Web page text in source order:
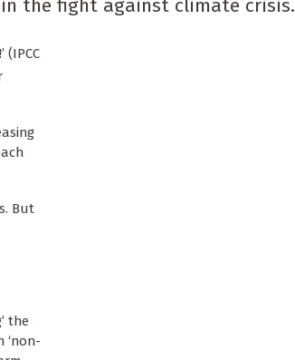
the fight against climate crisis.
But
the
‘non-